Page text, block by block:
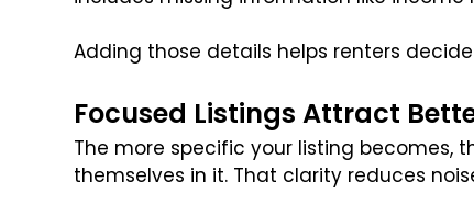
Adding those details helps renters
Focused Listings Attract
The more specific your listing becomes,
themselves in it. That clarity reduces